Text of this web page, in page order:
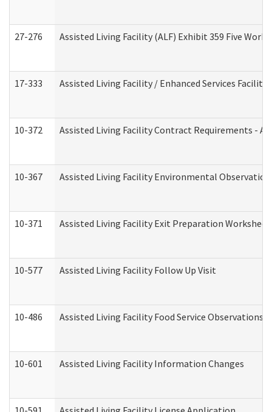
27-276 Assisted Living Facility (ALF) Exhibit 359 Five
17-333 Assisted Living Facility / Enhanced Services
10-372 Assisted Living Facility Contract Requirements -
10-367 Assisted Living Facility Environmental
10-371 Assisted Living Facility Exit Preparation
10-577 Assisted Living Facility Follow Up Visit
10-486 Assisted Living Facility Food Service
10-601 Assisted Living Facility Information Changes